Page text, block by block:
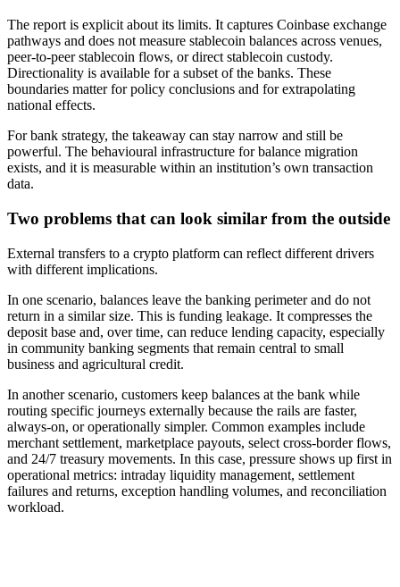
The report is explicit about its limits. It captures Coinbase exchange
pathways and does not measure stablecoin balances across venues,
peer-to-peer stablecoin flows, or direct stablecoin custody.
Directionality is available for a subset of the banks. These
boundaries matter for policy conclusions and for extrapolating
national effects.
For bank strategy, the takeaway can stay narrow and still be
powerful. The behavioural infrastructure for balance migration
exists, and it is measurable within an institution’s own transaction
data.
Two problems that can look similar from the outside
External transfers to a crypto platform can reflect different drivers
with different implications.
In one scenario, balances leave the banking perimeter and do not
return in a similar size. This is funding leakage. It compresses the
deposit base and, over time, can reduce lending capacity, especially
in community banking segments that remain central to small
business and agricultural credit.
In another scenario, customers keep balances at the bank while
routing specific journeys externally because the rails are faster,
always-on, or operationally simpler. Common examples include
merchant settlement, marketplace payouts, select cross-border flows,
and 24/7 treasury movements. In this case, pressure shows up first in
operational metrics: intraday liquidity management, settlement
failures and returns, exception handling volumes, and reconciliation
workload.